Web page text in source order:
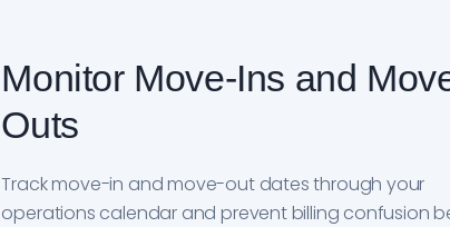
Monitor Move-Ins and
Outs
Track move-in and move-out dates through your
operations calendar and prevent billing confusion